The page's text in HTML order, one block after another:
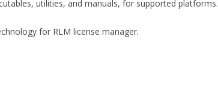
utilities, and manuals, for supported
for RLM license manager.